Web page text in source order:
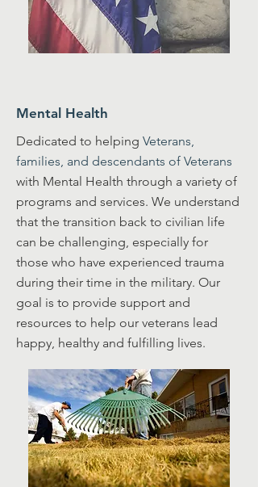
Mental Health
Dedicated to helping Veterans,
families, and descendants of Veterans
with Mental Health through a variety of
programs and services. We understand
that the transition back to civilian life
can be challenging, especially for
those who have experienced trauma
during their time in the military. Our
goal is to provide support and
resources to help our veterans lead
happy, healthy and fulfilling lives.